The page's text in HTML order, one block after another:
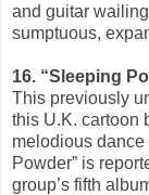
and guitar
sumptuous,
16. “Sleeping
This previously
this U.K. cartoon
melodious dance
Powder” is
group’s fifth